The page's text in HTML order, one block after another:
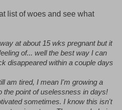
list of woes and see what
at about 15 wks pregnant but it
of... well the best way I can
disappeared within a couple days
am tired, I mean I'm growing a
the point of uselessness in days!
sometimes. I know this isn't